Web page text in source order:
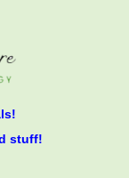
stuff!